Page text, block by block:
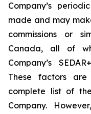
Company’s
made and may
commissions
or
Canada,
all of
Company’s
These factors
complete list of the
Company.